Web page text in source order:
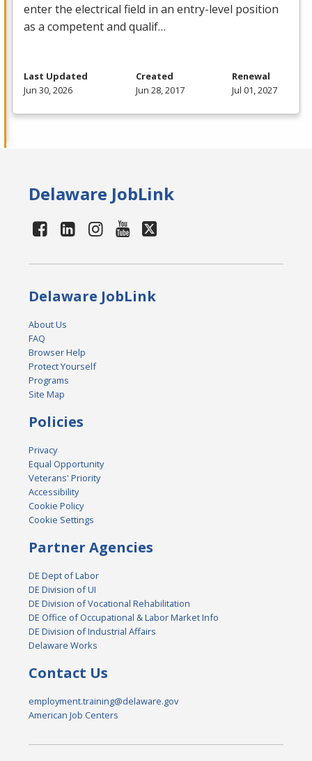
enter the electrical field in an entry-level position
as a competent and qualif…
Last Updated
Jun 30, 2026
Created
Jun 28, 2017
Renewal
Jul 01, 2027
Delaware JobLink
Delaware JobLink
About Us
FAQ
Browser Help
Protect Yourself
Programs
Site Map
Policies
Privacy
Equal Opportunity
Veterans' Priority
Accessibility
Cookie Policy
Cookie Settings
Partner Agencies
DE Dept of Labor
DE Division of UI
DE Division of Vocational Rehabilitation
DE Office of Occupational & Labor Market Info
DE Division of Industrial Affairs
Delaware Works
Contact Us
employment.training@delaware.gov
American Job Centers